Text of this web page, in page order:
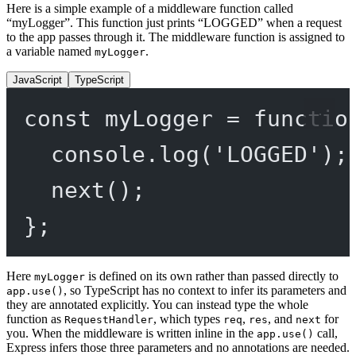
Here is a simple example of a middleware function called
“myLogger”. This function just prints “LOGGED” when a request
to the app passes through it. The middleware function is assigned to
a variable named myLogger.
JavaScript TypeScript
const myLogger =
console. log ( 'LOGGED' );
next ();
};
Here myLogger is defined on its own rather than passed directly to
app.use() , so TypeScript has no context to infer its parameters and
they are annotated explicitly. You can instead type the whole
function as RequestHandler, which types req, res, and next for
you. When the middleware is written inline in the app.use() call,
Express infers those three parameters and no annotations are needed.